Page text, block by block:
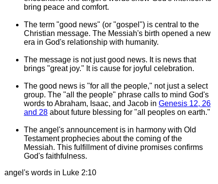
bring peace and comfort.
The term "good news" (or "gospel") is central to the
Christian message. The Messiah's birth opened a new
era in God's relationship with humanity.
The message is not just good news. It is news that
brings "great joy." It is cause for joyful celebration.
The good news is "for all the people," not just a select
group. The "all the people" phrase calls to mind God's
words to Abraham, Isaac, and Jacob in Genesis 12, 26
and 28about future blessing for "all peoples on earth."
The angel's announcement is in harmony with Old
Testament prophecies about the coming of the
Messiah. This fulfillment of divine promises confirms
God's faithfulness.
angel's words in Luke 2:10